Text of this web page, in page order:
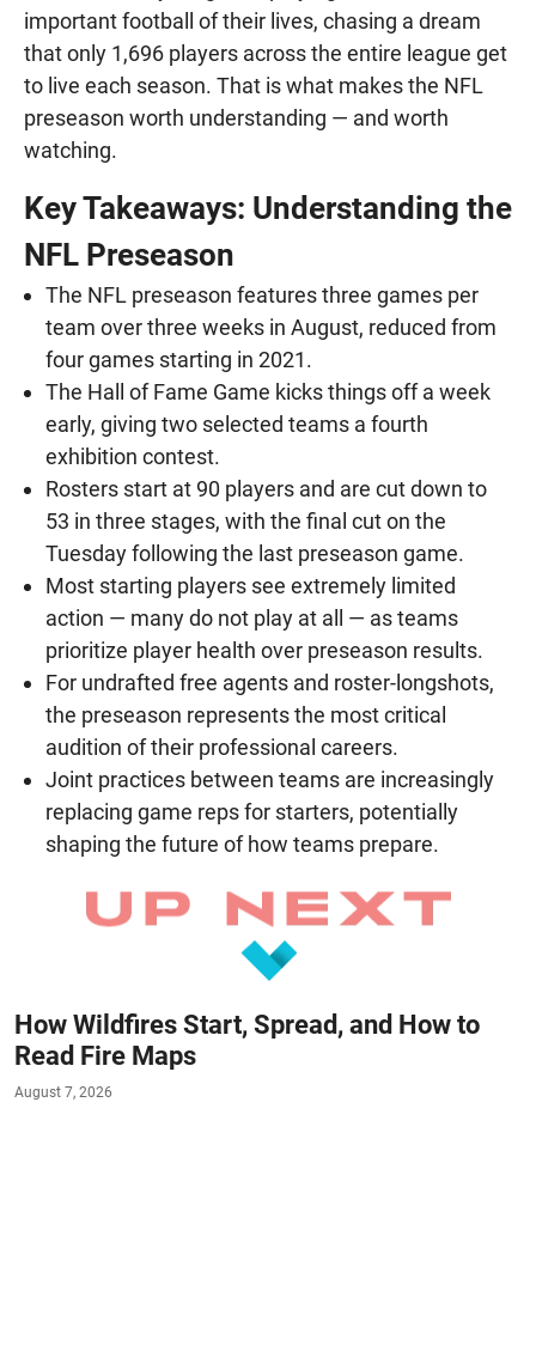
important football of their lives, chasing a dream
that only 1,696 players across the entire league get
to live each season. That is what makes the NFL
preseason worth understanding — and worth
watching.
Key Takeaways: Understanding the
NFL Preseason
The NFL preseason features three games per
team over three weeks in August, reduced from
four games starting in 2021.
The Hall of Fame Game kicks things off a week
early, giving two selected teams a fourth
exhibition contest.
Rosters start at 90 players and are cut down to
53 in three stages, with the final cut on the
Tuesday following the last preseason game.
Most starting players see extremely limited
action — many do not play at all — as teams
prioritize player health over preseason results.
For undrafted free agents and roster-longshots,
the preseason represents the most critical
audition of their professional careers.
Joint practices between teams are increasingly
replacing game reps for starters, potentially
shaping the future of how teams prepare.
How Wildfires Start, Spread, and How to
Read Fire Maps
August 7, 2026